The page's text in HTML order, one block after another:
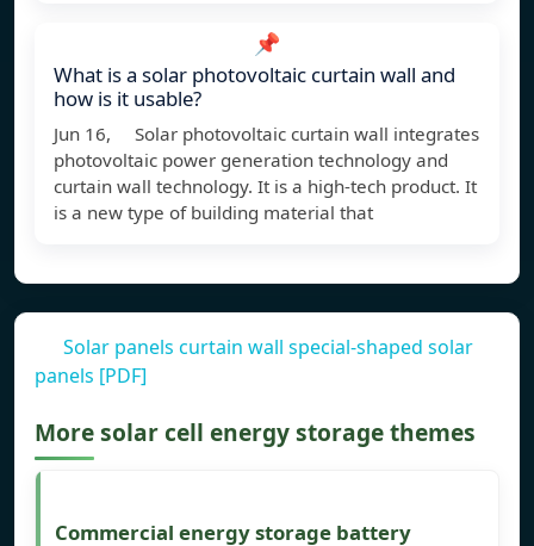
📌
What is a solar photovoltaic curtain wall and
how is it usable?
Jun 16, Solar photovoltaic curtain wall integrates
photovoltaic power generation technology and
curtain wall technology. It is a high-tech product. It
is a new type of building material that
Solar panels curtain wall special-shaped solar
panels [PDF]
More solar cell energy storage themes
Commercial energy storage battery